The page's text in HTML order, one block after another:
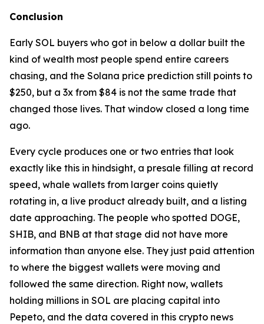
Conclusion
Early SOL buyers who got in below a dollar built the
kind of wealth most people spend entire careers
chasing, and the Solana price prediction still points to
$250, but a 3x from $84 is not the same trade that
changed those lives. That window closed a long time
ago.
Every cycle produces one or two entries that look
exactly like this in hindsight, a presale filling at record
speed, whale wallets from larger coins quietly
rotating in, a live product already built, and a listing
date approaching. The people who spotted DOGE,
SHIB, and BNB at that stage did not have more
information than anyone else. They just paid attention
to where the biggest wallets were moving and
followed the same direction. Right now, wallets
holding millions in SOL are placing capital into
Pepeto, and the data covered in this crypto news